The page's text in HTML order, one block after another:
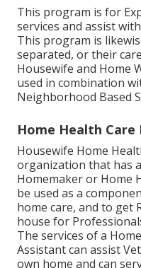
This program is for
services and assist
This program is
separated, or their
Housewife and Home
used in combination
Neighborhood Based
Home Health Care
Housewife Home
organization that has
Homemaker or Home
be used as a
home care, and to get
house for
The services of a
Assistant can assist
own home and can